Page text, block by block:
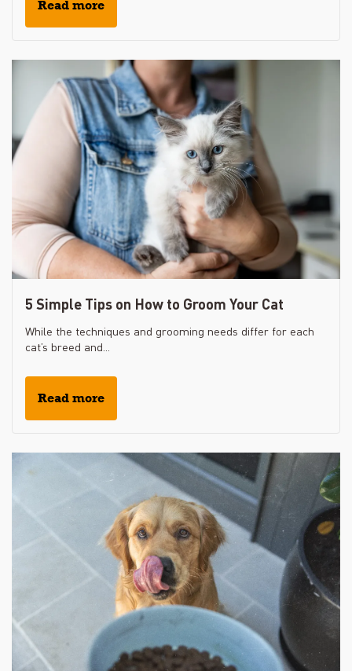
Read more
5 Simple Tips on How to Groom Your Cat
While the techniques and grooming needs differ for each
cat’s breed and...
Read more